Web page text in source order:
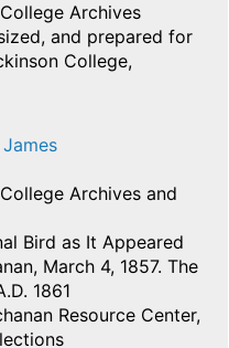
Archives
and prepared for
College,
Archives and
Bird as It Appeared
March 4, 1857. The
1861
Resource Center,